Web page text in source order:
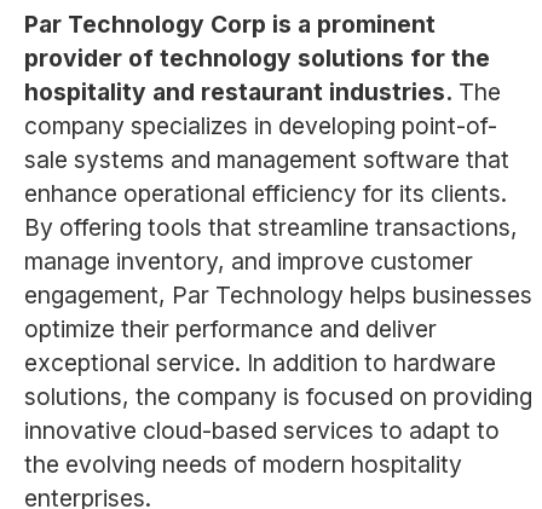
Par Technology Corp is a prominent
provider of technology solutions for the
hospitality and restaurant industries. The
company specializes in developing point-of-
sale systems and management software that
enhance operational efficiency for its clients.
By offering tools that streamline transactions,
manage inventory, and improve customer
engagement, Par Technology helps businesses
optimize their performance and deliver
exceptional service. In addition to hardware
solutions, the company is focused on providing
innovative cloud-based services to adapt to
the evolving needs of modern hospitality
enterprises.